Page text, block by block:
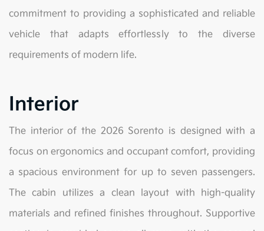
commitment to providing a sophisticated and reliable
vehicle that adapts effortlessly to the diverse
requirements of modern life.
Interior
The interior of the 2026 Sorento is designed with a
focus on ergonomics and occupant comfort, providing
a spacious environment for up to seven passengers.
The cabin utilizes a clean layout with high-quality
materials and refined finishes throughout. Supportive